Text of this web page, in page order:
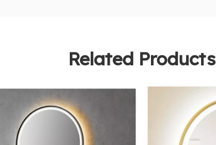
Related Products